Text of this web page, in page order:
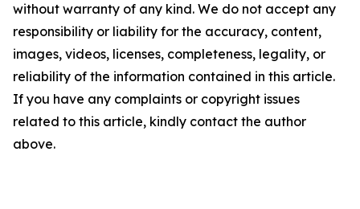
without warranty of any kind. We do not accept any
responsibility or liability for the accuracy, content,
images, videos, licenses, completeness, legality, or
reliability of the information contained in this article.
If you have any complaints or copyright issues
related to this article, kindly contact the author
above.